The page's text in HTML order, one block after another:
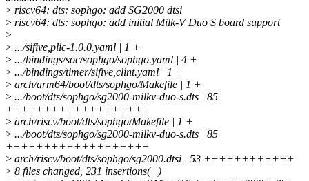
> riscv64: dts: sophgo: add SG2000 dtsi
> riscv64: dts: sophgo: add initial Milk-V Duo S board support
>
> .../sifive,plic-1.0.0.yaml | 1 +
> .../bindings/soc/sophgo/sophgo.yaml | 4 +
> .../bindings/timer/sifive,clint.yaml | 1 +
> arch/arm64/boot/dts/sophgo/Makefile | 1 +
> .../boot/dts/sophgo/sg2000-milkv-duo-s.dts | 85
+++++++++++++++++++
> arch/riscv/boot/dts/sophgo/Makefile | 1 +
> .../boot/dts/sophgo/sg2000-milkv-duo-s.dts | 85
+++++++++++++++++++
> arch/riscv/boot/dts/sophgo/sg2000.dtsi | 53 ++++++++++++
> 8 files changed, 231 insertions(+)